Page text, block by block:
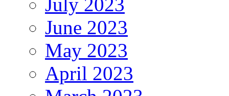
June 2023
May 2023
April 2023